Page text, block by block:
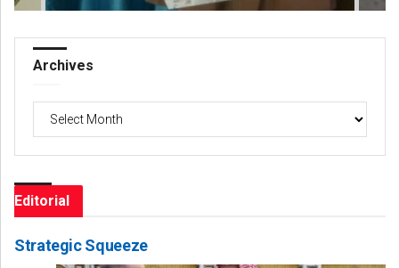
Archives
Editorial
Strategic Squeeze